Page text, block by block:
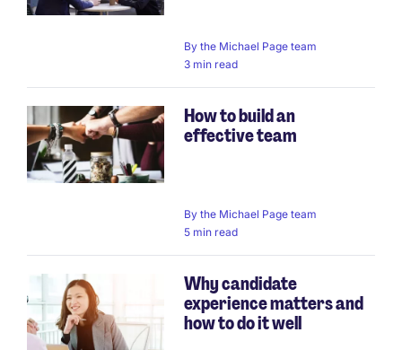
By the Michael Page team
3 min read
How to build an
effective team
By the Michael Page team
5 min read
Why candidate
experience matters and
how to do it well